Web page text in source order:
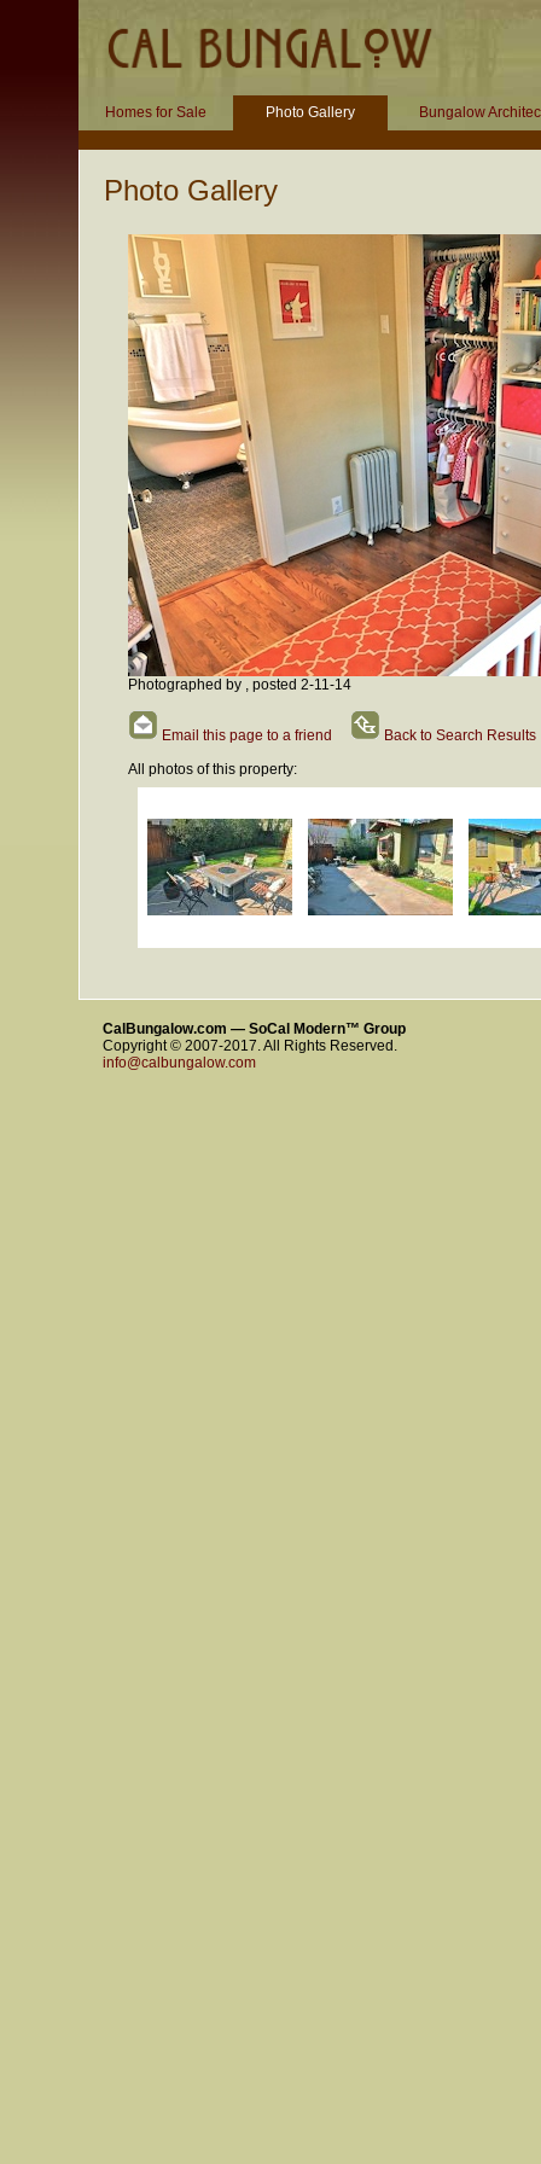
Homes for Sale Photo Gallery Bungalow
Photo Gallery
Photographed by , posted 2-11-14
Email this page to a friend
Back to Search Results
All photos of this property:
CalBungalow.com — SoCal Modern™ Group
Copyright © 2007-2017. All Rights Reserved.
info@calbungalow.com